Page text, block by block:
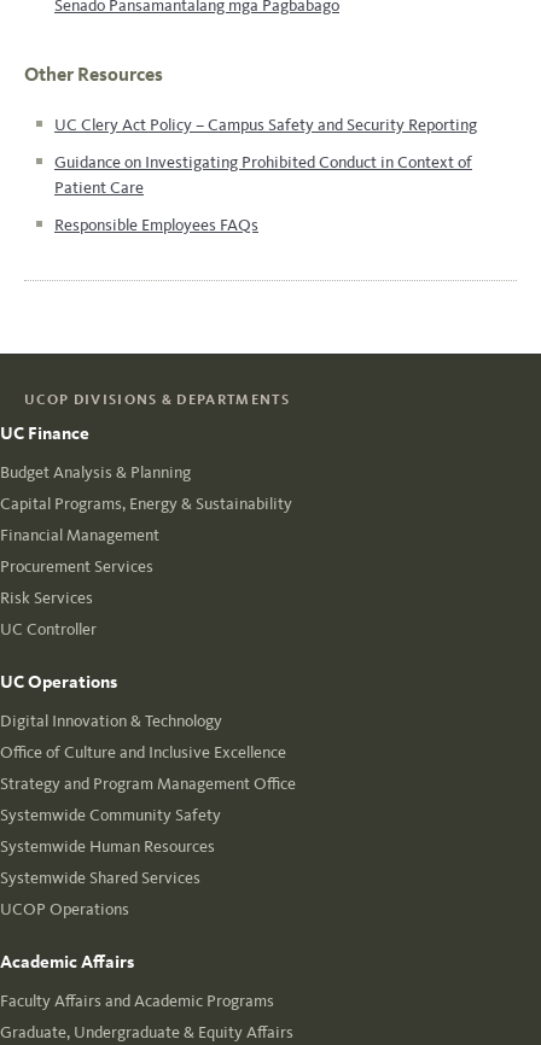
Senado Pansamantalang mga Pagbabago
Other Resources
UC Clery Act Policy – Campus Safety and Security Reporting
Guidance on Investigating Prohibited Conduct in Context of
Patient Care
Responsible Employees FAQs
UCOP DIVISIONS & DEPARTMENTS
UC Finance
Budget Analysis & Planning
Capital Programs, Energy & Sustainability
Financial Management
Procurement Services
Risk Services
UC Controller
UC Operations
Digital Innovation & Technology
Office of Culture and Inclusive Excellence
Strategy and Program Management Office
Systemwide Community Safety
Systemwide Human Resources
Systemwide Shared Services
UCOP Operations
Academic Affairs
Faculty Affairs and Academic Programs
Graduate, Undergraduate & Equity Affairs